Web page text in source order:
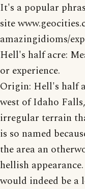
It's a popular
site
amazingidioms/
Hell's half acre:
or experience.
Origin: Hell's half
west of Idaho
irregular terrain
is so named
the area an
hellish
would indeed be